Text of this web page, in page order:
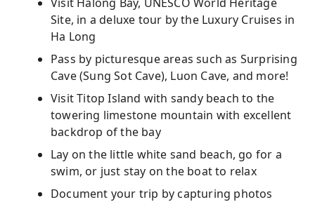
Site, in a deluxe tour by the Luxury Cruises in
Ha Long
Pass by picturesque areas such as Surprising
Cave (Sung Sot Cave), Luon Cave, and more!
Visit Titop Island with sandy beach to the
towering limestone mountain with excellent
backdrop of the bay
Lay on the little white sand beach, go for a
swim, or just stay on the boat to relax
Document your trip by capturing photos